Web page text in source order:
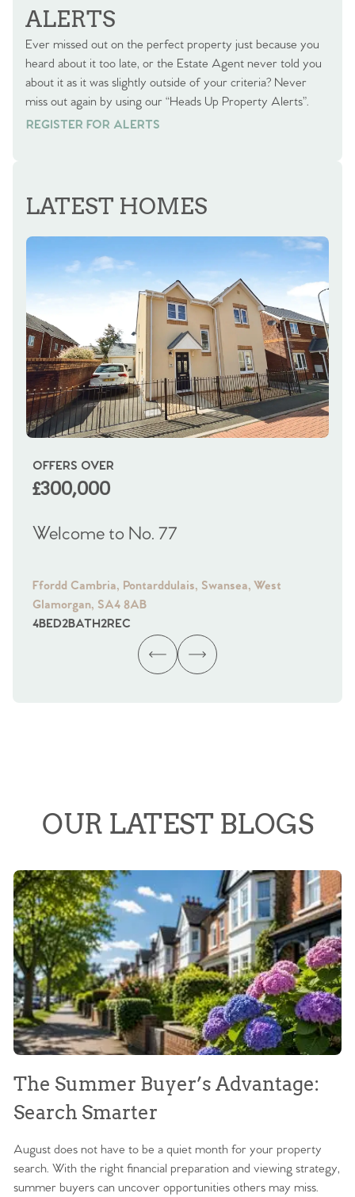
ALERTS
Ever missed out on the perfect property just because you
heard about it too late, or the Estate Agent never told you
about it as it was slightly outside of your criteria? Never
miss out again by using our “Heads Up Property Alerts”.
REGISTER FOR ALERTS
REGISTER FOR ALERTS
LATEST HOMES
OFFERS OVER
£300,000
Welcome to No. 77
Ffordd Cambria, Pontarddulais, Swansea, West
Glamorgan, SA4 8AB
4BED2BATH2REC
OUR LATEST BLOGS
The Summer Buyer’s Advantage:
Search Smarter
August does not have to be a quiet month for your property
search. With the right financial preparation and viewing strategy,
summer buyers can uncover opportunities others may miss.